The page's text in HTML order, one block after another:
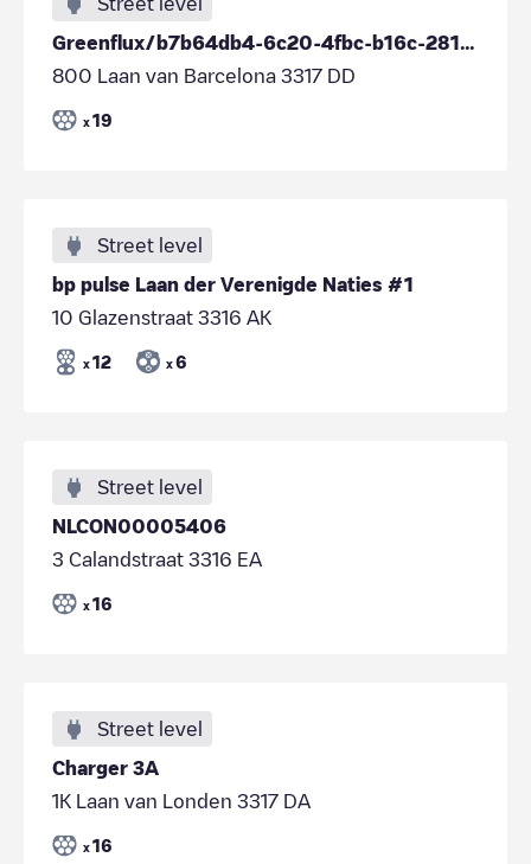
Greenflux/b7b64db4-6c20-4fbc-b16c-281a97001d51
800 Laan van Barcelona 3317 DD
x 19
Street level
bp pulse Laan der Verenigde Naties #1
10 Glazenstraat 3316 AK
x 12 x 6
Street level
NLCON00005406
3 Calandstraat 3316 EA
x 16
Street level
Charger 3A
1K Laan van Londen 3317 DA
x 16